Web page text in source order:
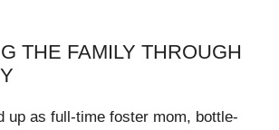
THE FAMILY THROUGH
up as full-time foster mom, bottle-